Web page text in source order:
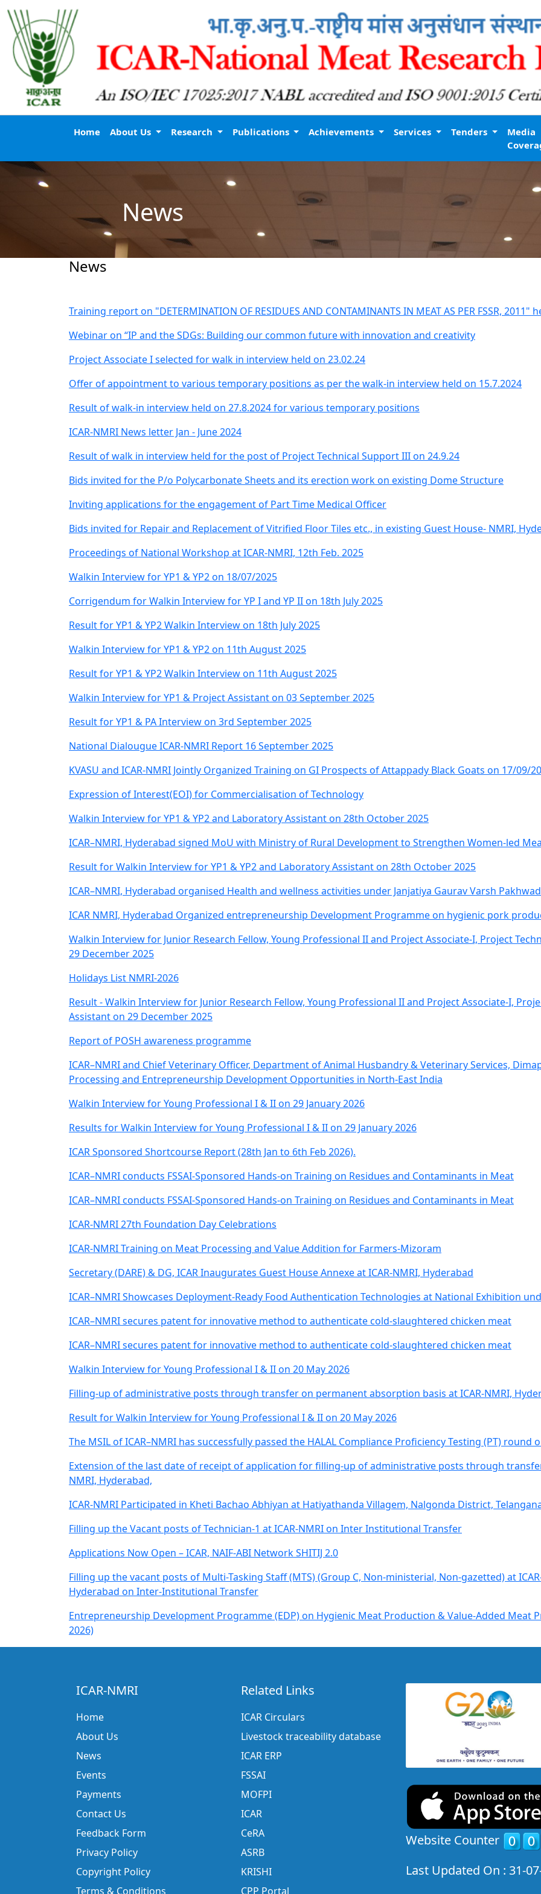
Home About Us Research Publications Achievements Services Tenders
Media
News
News
Training report on "DETERMINATION OF RESIDUES AND CONTAMINANTS IN MEAT AS PER FSSR, 2011"
Webinar on “IP and the SDGs: Building our common future with innovation and creativity
Project Associate I selected for walk in interview held on 23.02.24
Offer of appointment to various temporary positions as per the walk-in interview held on 15.7.2024
Result of walk-in interview held on 27.8.2024 for various temporary positions
ICAR-NMRI News letter Jan - June 2024
Result of walk in interview held for the post of Project Technical Support III on 24.9.24
Bids invited for the P/o Polycarbonate Sheets and its erection work on existing Dome Structure
Inviting applications for the engagement of Part Time Medical Officer
Bids invited for Repair and Replacement of Vitrified Floor Tiles etc., in existing Guest House- NMRI,
Proceedings of National Workshop at ICAR-NMRI, 12th Feb. 2025
Walkin Interview for YP1 & YP2 on 18/07/2025
Corrigendum for Walkin Interview for YP I and YP II on 18th July 2025
Result for YP1 & YP2 Walkin Interview on 18th July 2025
Walkin Interview for YP1 & YP2 on 11th August 2025
Result for YP1 & YP2 Walkin Interview on 11th August 2025
Walkin Interview for YP1 & Project Assistant on 03 September 2025
Result for YP1 & PA Interview on 3rd September 2025
National Dialougue ICAR-NMRI Report 16 September 2025
KVASU and ICAR-NMRI Jointly Organized Training on GI Prospects of Attappady Black Goats on 17/09/
Expression of Interest(EOI) for Commercialisation of Technology
Walkin Interview for YP1 & YP2 and Laboratory Assistant on 28th October 2025
ICAR–NMRI, Hyderabad signed MoU with Ministry of Rural Development to Strengthen Women-led
Result for Walkin Interview for YP1 & YP2 and Laboratory Assistant on 28th October 2025
ICAR–NMRI, Hyderabad organised Health and wellness activities under Janjatiya Gaurav Varsh
ICAR NMRI, Hyderabad Organized entrepreneurship Development Programme on hygienic pork
Walkin Interview for Junior Research Fellow, Young Professional II and Project Associate-I, Project
29 December 2025
Holidays List NMRI-2026
Result - Walkin Interview for Junior Research Fellow, Young Professional II and Project Associate-I,
Assistant on 29 December 2025
Report of POSH awareness programme
ICAR–NMRI and Chief Veterinary Officer, Department of Animal Husbandry & Veterinary Services,
Processing and Entrepreneurship Development Opportunities in North-East India
Walkin Interview for Young Professional I & II on 29 January 2026
Results for Walkin Interview for Young Professional I & II on 29 January 2026
ICAR Sponsored Shortcourse Report (28th Jan to 6th Feb 2026).
ICAR–NMRI conducts FSSAI-Sponsored Hands-on Training on Residues and Contaminants in Meat
ICAR–NMRI conducts FSSAI-Sponsored Hands-on Training on Residues and Contaminants in Meat
ICAR-NMRI 27th Foundation Day Celebrations
ICAR-NMRI Training on Meat Processing and Value Addition for Farmers-Mizoram
Secretary (DARE) & DG, ICAR Inaugurates Guest House Annexe at ICAR-NMRI, Hyderabad
ICAR–NMRI Showcases Deployment-Ready Food Authentication Technologies at National Exhibition
ICAR–NMRI secures patent for innovative method to authenticate cold-slaughtered chicken meat
ICAR–NMRI secures patent for innovative method to authenticate cold-slaughtered chicken meat
Walkin Interview for Young Professional I & II on 20 May 2026
Filling-up of administrative posts through transfer on permanent absorption basis at ICAR-NMRI,
Result for Walkin Interview for Young Professional I & II on 20 May 2026
The MSIL of ICAR–NMRI has successfully passed the HALAL Compliance Proficiency Testing (PT) round
Extension of the last date of receipt of application for filling-up of administrative posts through
NMRI, Hyderabad,
ICAR-NMRI Participated in Kheti Bachao Abhiyan at Hatiyathanda Villagem, Nalgonda District,
Filling up the Vacant posts of Technician-1 at ICAR-NMRI on Inter Institutional Transfer
Applications Now Open – ICAR, NAIF-ABI Network SHITIJ 2.0
Filling up the vacant posts of Multi-Tasking Staff (MTS) (Group C, Non-ministerial, Non-gazetted) at
Hyderabad on Inter-Institutional Transfer
Entrepreneurship Development Programme (EDP) on Hygienic Meat Production & Value-Added Meat
2026)
ICAR-NMRI
Home
About Us
News
Events
Payments
Contact Us
Feedback Form
Privacy Policy
Copyright Policy
Terms & Conditions
Related Links
ICAR Circulars
Livestock traceability database
ICAR ERP
FSSAI
MOFPI
ICAR
CeRA
ASRB
KRISHI
CPP Portal
Website Counter
Last Updated On : 31-